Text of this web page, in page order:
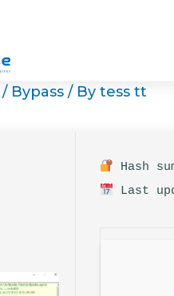
/ Bypass/ By tess tt
Hash
Last